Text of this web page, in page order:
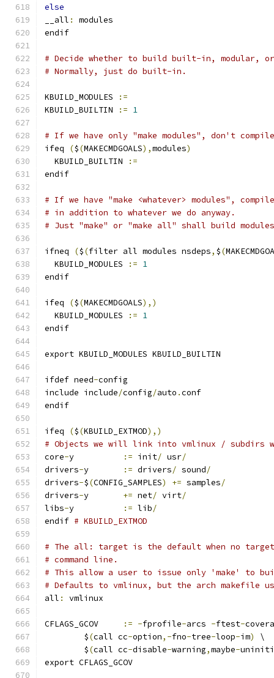
else
__all :
modules
endif
# Decide whether to build built-in, modular,
# Normally, just do built-in.
KBUILD_MODULES
:=
KBUILD_BUILTIN
:= 1
# If we have only "make modules", don't
ifeq
($(MAKECMDGOALS),modules)
  KBUILD_BUILTIN
:=
endif
# If we have "make <whatever> modules",
# in addition to whatever we do anyway.
# Just "make" or "make all" shall build
ifneq ($(filter all modules nsdeps, $(
  KBUILD_MODULES
:= 1
endif
ifeq ($(MAKECMDGOALS),)
  KBUILD_MODULES
:= 1
endif
export KBUILD_MODULES KBUILD_BUILTIN
ifdef need-config
include include/config/auto .conf
endif
ifeq ($(KBUILD_EXTMOD),)
# Objects we will link into vmlinux / subdirs
core- := init/ usr/
drivers- := drivers/ sound/
drivers-$(CONFIG_SAMPLES) += samples/
drivers- += net/ virt/
libs- := lib/
endif # KBUILD_EXTMOD
# The all: target is the default when no
# command line.
# This allow a user to issue only 'make' to
# Defaults to vmlinux, but the arch makefile
all : vmlinux
:= -fprofile-arcs -ftest-
	$
(call cc-option,-fno-tree-loop-im)
\
	$
(call cc-disable-warning,maybe-
export CFLAGS_GCOV